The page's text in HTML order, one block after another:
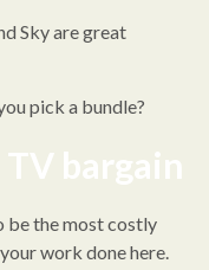
Sky are great
pick a bundle?
bargain
be the most costly
work done here.